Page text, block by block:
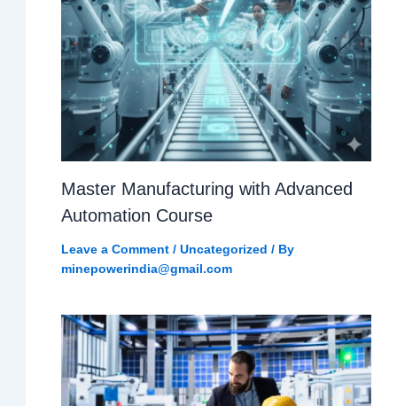
Master Manufacturing with Advanced
Automation Course
Leave a Comment / Uncategorized / By
minepowerindia@gmail.com